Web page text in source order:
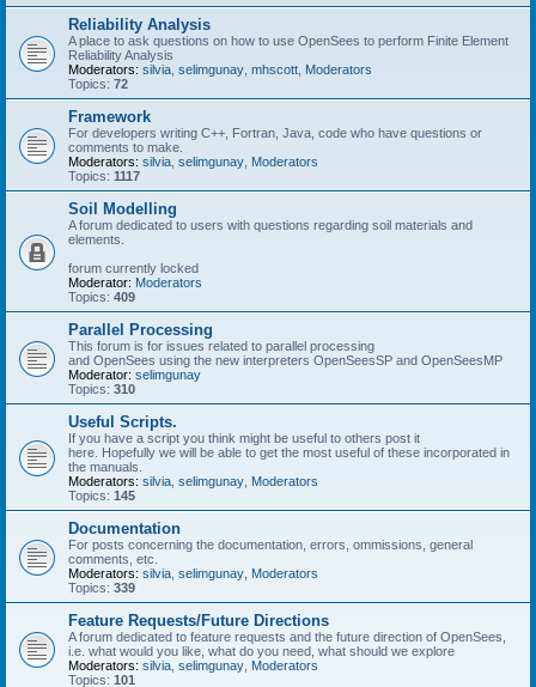
Reliability Analysis
A place to ask questions on how to use OpenSees to perform Finite Element
Reliability Analysis
Moderators: silvia selimgunay mhscott Moderators
Topics: 72
Framework
For developers writing C++, Fortran, Java, code who have questions or
comments to make.
Moderators: silvia selimgunay Moderators
Topics: 1117
Soil Modelling
A forum dedicated to users with questions regarding soil materials and
elements.
forum currently locked
Moderator: Moderators
Topics: 409
Parallel Processing
This forum is for issues related to parallel processing
and OpenSees using the new interpreters OpenSeesSP and OpenSeesMP
Moderator: selimgunay
Topics: 310
Useful Scripts.
If you have a script you think might be useful to others post it
here. Hopefully we will be able to get the most useful of these incorporated in
the manuals.
Moderators: silvia selimgunay Moderators
Topics: 145
Documentation
For posts concerning the documentation, errors, ommissions, general
comments, etc.
Moderators: silvia selimgunay Moderators
Topics: 339
Feature Requests/Future Directions
A forum dedicated to feature requests and the future direction of OpenSees,
i.e. what would you like, what do you need, what should we explore
Moderators: silvia selimgunay Moderators
Topics: 101